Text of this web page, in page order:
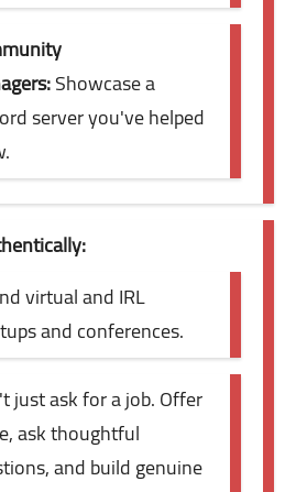
Showcase a
server you've helped
virtual and IRL
and conferences.
just ask for a job. Offer
ask thoughtful
and build genuine